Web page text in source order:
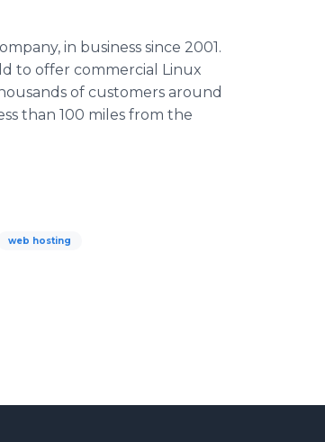
in business since 2001.
to offer commercial Linux
of customers around
than 100 miles from the
web hosting